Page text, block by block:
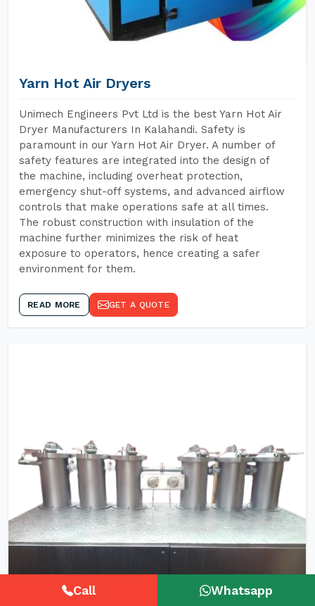
Yarn Hot Air Dryers
Unimech Engineers Pvt Ltd is the best Yarn Hot Air
Dryer Manufacturers In Kalahandi. Safety is
paramount in our Yarn Hot Air Dryer. A number of
safety features are integrated into the design of
the machine, including overheat protection,
emergency shut-off systems, and advanced airflow
controls that make operations safe at all times.
The robust construction with insulation of the
machine further minimizes the risk of heat
exposure to operators, hence creating a safer
environment for them.
READ MORE GET A QUOTE
Call Whatsapp